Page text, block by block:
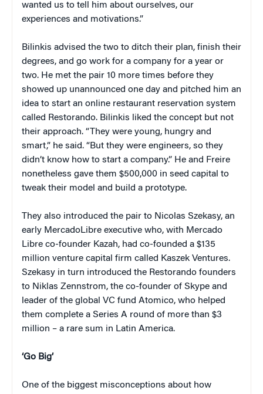
wanted us to tell him about ourselves, our
experiences and motivations.”
Bilinkis advised the two to ditch their plan, finish their
degrees, and go work for a company for a year or
two. He met the pair 10 more times before they
showed up unannounced one day and pitched him an
idea to start an online restaurant reservation system
called Restorando. Bilinkis liked the concept but not
their approach. “They were young, hungry and
smart,” he said. “But they were engineers, so they
didn’t know how to start a company.” He and Freire
nonetheless gave them $500,000 in seed capital to
tweak their model and build a prototype.
They also introduced the pair to Nicolas Szekasy, an
early MercadoLibre executive who, with Mercado
Libre co-founder Kazah, had co-founded a $135
million venture capital firm called Kaszek Ventures.
Szekasy in turn introduced the Restorando founders
to Niklas Zennstrom, the co-founder of Skype and
leader of the global VC fund Atomico, who helped
them complete a Series A round of more than $3
million – a rare sum in Latin America.
‘Go Big’
One of the biggest misconceptions about how